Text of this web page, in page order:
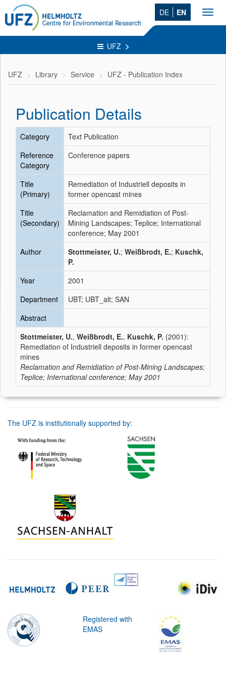
DE EN
UFZ
UFZ Library Service UFZ - Publication Index
Publication Details
Category
Text Publication
Reference
Category
Conference papers
Title
(Primary)
Remediation of Industriell deposits in
former opencast mines
Title
(Secondary)
Reclamation and Remidiation of Post-
Mining Landscapes; Teplice; International
conference; May 2001
Author
Stottmeister, U.; Weißbrodt, E.; Kuschk,
P.
Year
2001
Department
UBT; UBT_alt; SAN
Abstract
Stottmeister, U., Weißbrodt, E., Kuschk, P. (2001):
Remediation of Industriell deposits in former opencast
mines
Reclamation and Remidiation of Post-Mining Landscapes;
Teplice; International conference; May 2001
The UFZ is institutionally supported by:
Registered with
EMAS